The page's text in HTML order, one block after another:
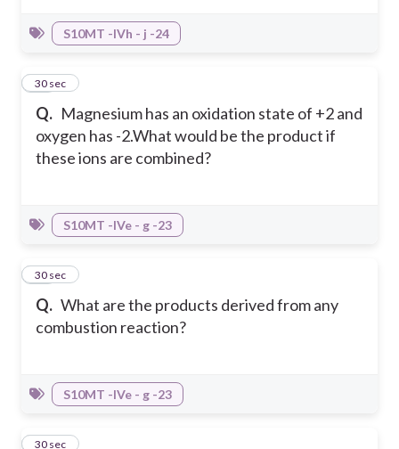
S10MT -IVh - j -24
Q. Magnesium has an oxidation state of +2 and
oxygen has -2.What would be the product if
these ions are combined?
20
30 sec
S10MT -IVe - g -23
Q. What are the products derived from any
combustion reaction?
21
30 sec
S10MT -IVe - g -23
22
30 sec